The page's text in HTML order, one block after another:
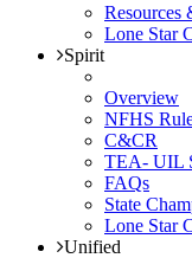
Resources
Lone Star
Spirit
Overview
NFHS
C&CR
TEA- UIL
FAQs
State
Lone Star
Unified